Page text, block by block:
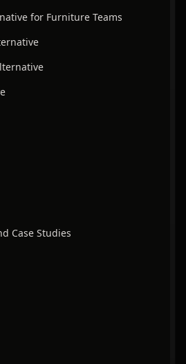
for Furniture Teams
Case Studies